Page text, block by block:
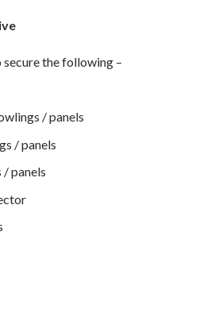
the following –
/ panels
/ panels
panels